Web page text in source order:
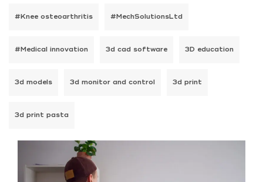
#Knee osteoarthritis #MechSolutionsLtd
#Medical innovation 3d cad software 3D education
3d models 3d monitor and control 3d print
3d print pasta